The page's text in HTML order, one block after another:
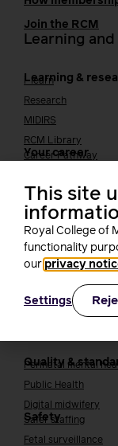
Join the RCM
Learning
Learning &
i-learn
Research
MIDIRS
RCM Library
Your career
Career Pathway
Early career
Leadership
Midwifery Educators
Joining the
How to become a
How to become a
Apprenticeships
Returning to
Quality &
Perinatal mental
Public Health
Digital midwifery
Safety
Safer staffing
Fetal surveillance
This site
Royal College of
functionality
our privacy
Settings